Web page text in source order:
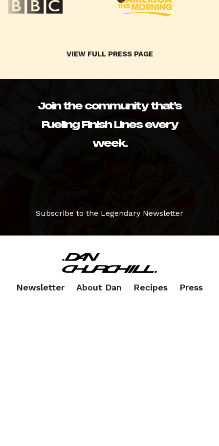
VIEW FULL PRESS PAGE
Join the community that’s
Fueling Finish Lines every
week.
Subscribe to the Legendary Newsletter
Newsletter About Dan Recipes Press